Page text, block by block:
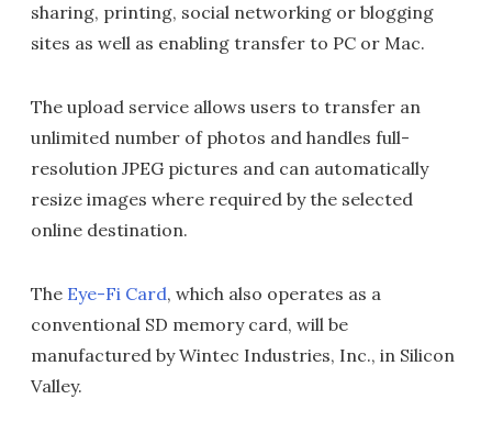
sharing, printing, social networking or blogging
sites as well as enabling transfer to PC or Mac.
The upload service allows users to transfer an
unlimited number of photos and handles full-
resolution JPEG pictures and can automatically
resize images where required by the selected
online destination.
The Eye-Fi Card, which also operates as a
conventional SD memory card, will be
manufactured by Wintec Industries, Inc., in Silicon
Valley.